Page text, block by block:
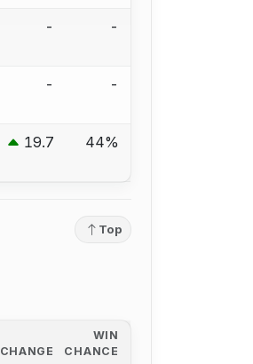
- -
- -
19.7 44%
Top
CHANGE
WIN
CHANCE